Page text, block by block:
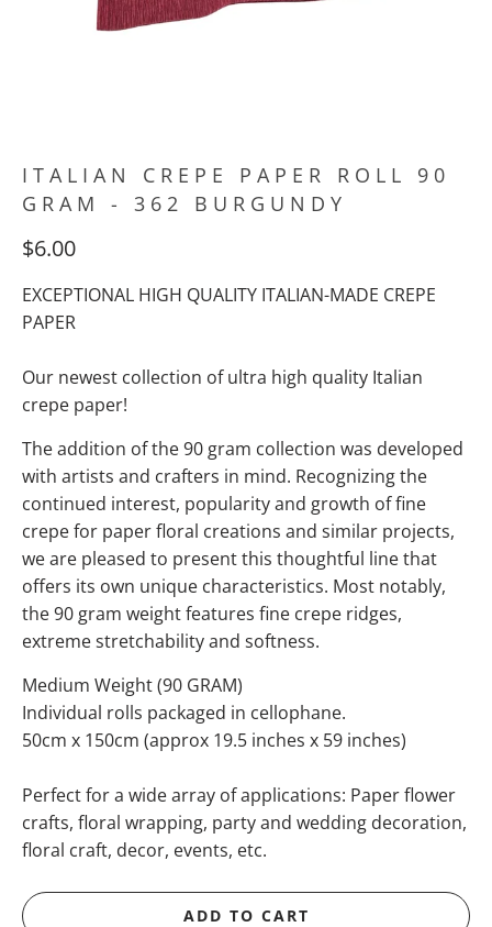
ITALIAN CREPE PAPER ROLL 90
GRAM - 362 BURGUNDY
$6.00
EXCEPTIONAL HIGH QUALITY ITALIAN-MADE CREPE
PAPER
Our newest collection of ultra high quality Italian
crepe paper!
The addition of the 90 gram collection was developed
with artists and crafters in mind. Recognizing the
continued interest, popularity and growth of fine
crepe for paper floral creations and similar projects,
we are pleased to present this thoughtful line that
offers its own unique characteristics. Most notably,
the 90 gram weight features fine crepe ridges,
extreme stretchability and softness.
Medium Weight (90 GRAM)
Individual rolls packaged in cellophane.
50cm x 150cm (approx 19.5 inches x 59 inches)
Perfect for a wide array of applications: Paper flower
crafts, floral wrapping, party and wedding decoration,
floral craft, decor, events, etc.
ADD TO CART